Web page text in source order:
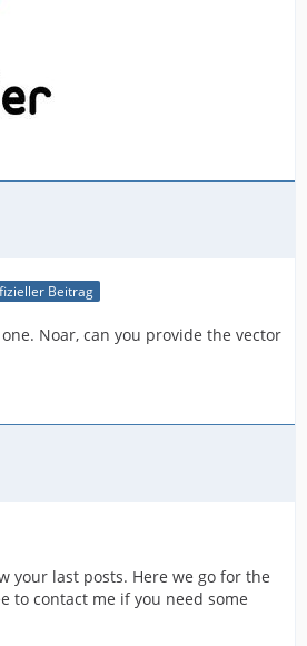
Beitrag
Noar, can you provide the vector
your last posts. Here we go for the
to contact me if you need some